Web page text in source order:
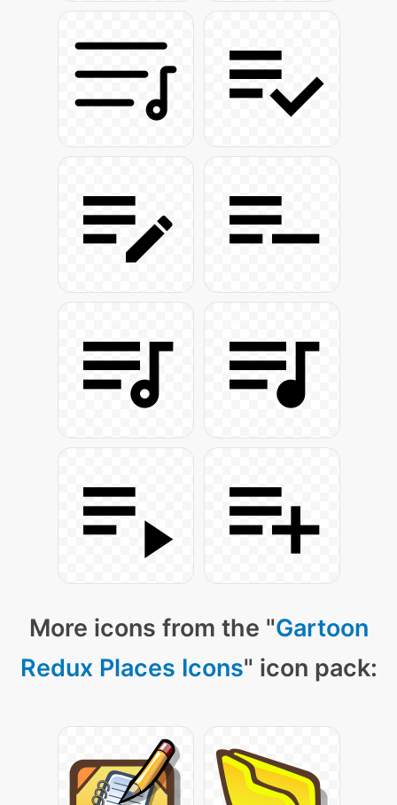
More icons from the "Gartoon
Redux Places Icons" icon pack: